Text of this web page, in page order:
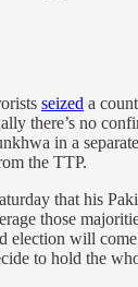
seized a
there’s no
in a
the TTP.
that his
those
election will
to hold the